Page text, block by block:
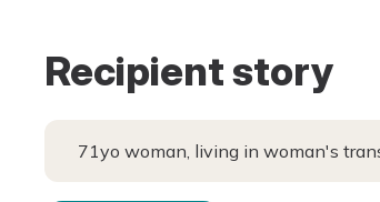
Recipient story
71yo woman, living in woman's